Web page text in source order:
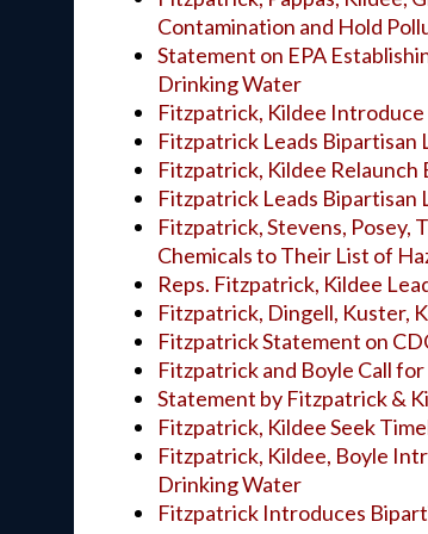
Contamination and Hold
Statement on EPA
Drinking Water
Fitzpatrick, Kildee Introduce
Fitzpatrick Leads Bipartisan
Fitzpatrick, Kildee Relaunch
Fitzpatrick Leads Bipartisan
Fitzpatrick, Stevens, Posey,
Chemicals to Their List of
Reps. Fitzpatrick, Kildee
Fitzpatrick, Dingell, Kuster,
Fitzpatrick Statement on
Fitzpatrick and Boyle Call
Statement by Fitzpatrick &
Fitzpatrick, Kildee Seek
Fitzpatrick, Kildee, Boyle
Drinking Water
Fitzpatrick Introduces